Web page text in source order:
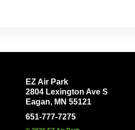
EZ Air Park
2804 Lexington Ave S
Eagan, MN 55121
651-777-7275